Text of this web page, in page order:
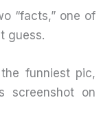
“facts,” one of
guess.
funniest pic,
screenshot on